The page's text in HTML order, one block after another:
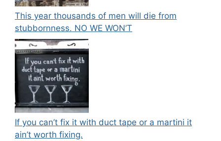
This year thousands of men will die from
stubbornness. NO WE WON’T
If you can’t fix it with duct tape or a martini it
ain’t worth fixing.